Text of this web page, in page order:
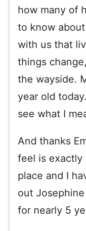
how many of
to know
with us that
things
the wayside.
year old
see what I
And thanks
feel is
place and I
out
for nearly 5